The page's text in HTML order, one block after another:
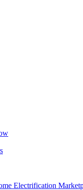
Electrification